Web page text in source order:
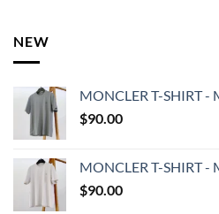
NEW
MONCLER T-SHIRT -
$90.00
MONCLER T-SHIRT -
$90.00